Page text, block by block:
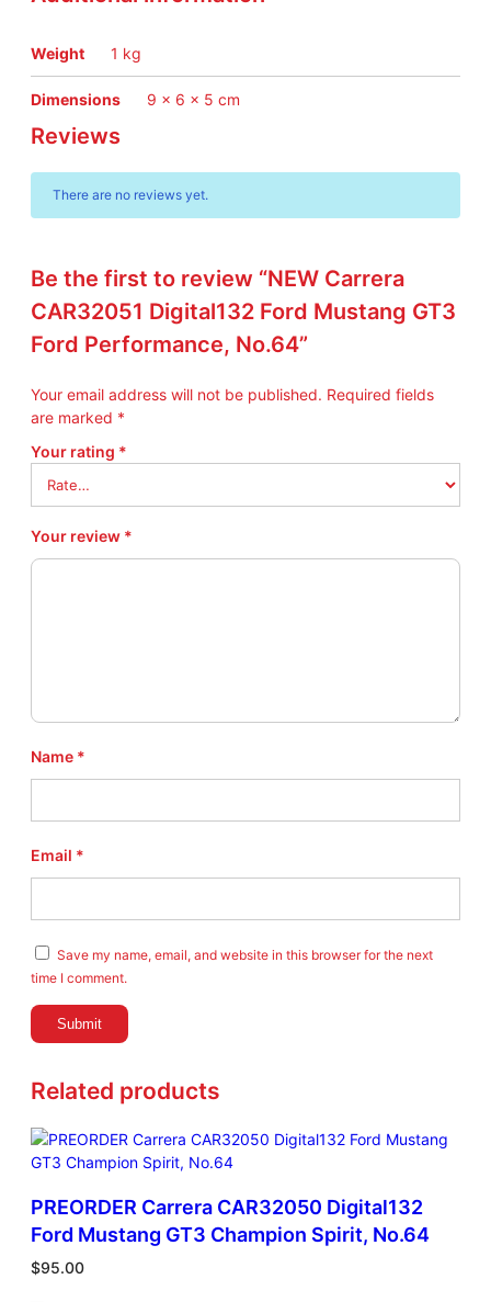
g
T
3
F
r
e
o
r
a
c
e
,
N
.
6
4
t
Weight 1 kg
Dimensions 9 × 6 × 5 cm
Reviews
There are no reviews yet.
Be the first to review “NEW Carrera
CAR32051 Digital132 Ford Mustang GT3
Ford Performance, No.64”
Your email address will not be published. Required fields
are marked *
Your rating *
Your review *
Name *
Email *
Save my name, email, and website in this browser for the next
time I comment.
Related products
PREORDER Carrera CAR32050 Digital132
Ford Mustang GT3 Champion Spirit, No.64
$95.00